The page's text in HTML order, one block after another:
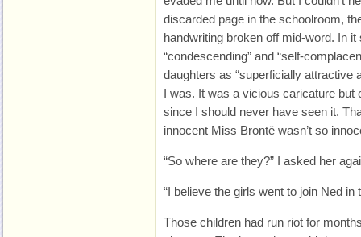
discarded page in the schoolroom,
handwriting broken off mid-word. In
“condescending” and “self-
daughters as “superficially attractive
I was. It was a vicious caricature but
since I should never have seen it.
innocent Miss Brontë wasn’t so
“So where are they?” I asked her
“I believe the girls went to join Ned in
Those children had run riot for